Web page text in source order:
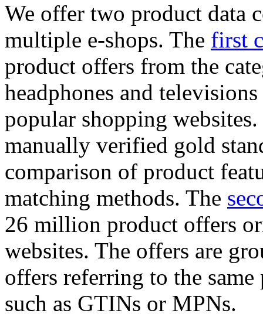
We offer two product data
multiple e-shops. The first
product offers from the
headphones and
popular shopping
manually verified gold
comparison of product
matching methods. The
26 million product offers
websites. The offers are
offers referring to the
such as GTINs or MPNs.